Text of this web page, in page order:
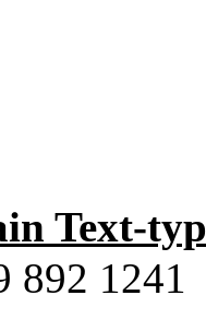
Text-
892 1241